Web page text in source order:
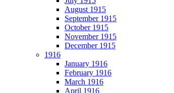
August 1915
September 1915
October 1915
November 1915
December 1915
1916
January 1916
February 1916
March 1916
April 1916